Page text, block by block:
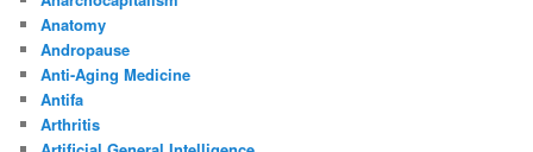
Anatomy
Andropause
Anti-Aging Medicine
Antifa
Arthritis